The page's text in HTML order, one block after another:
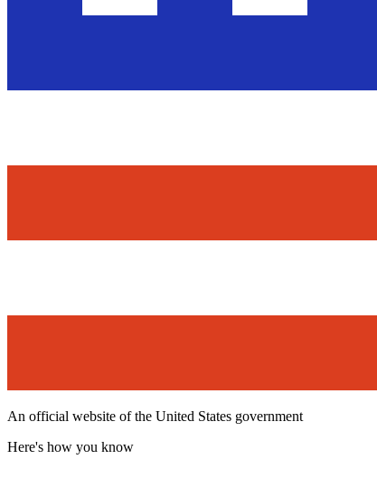
An official website of the United States government
Here's how you know